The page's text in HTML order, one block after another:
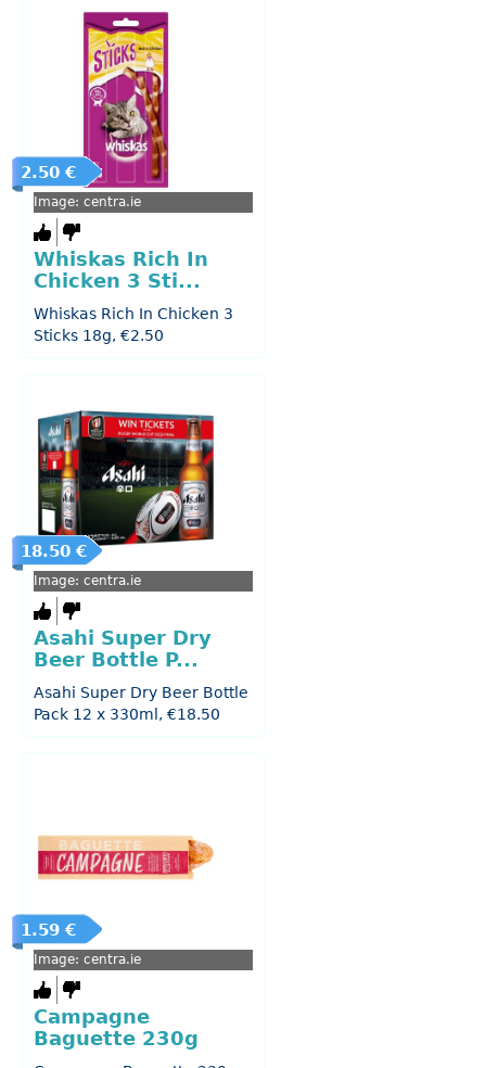
2.50 €
Image: centra.ie
Whiskas Rich In
Chicken 3 Sti...
Whiskas Rich In Chicken 3
Sticks 18g, €2.50
18.50 €
Image: centra.ie
Asahi Super Dry
Beer Bottle P...
Asahi Super Dry Beer Bottle
Pack 12 x 330ml, €18.50
1.59 €
Image: centra.ie
Campagne
Baguette 230g